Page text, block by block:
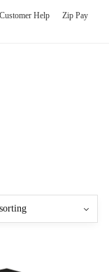
Help Zip Pay